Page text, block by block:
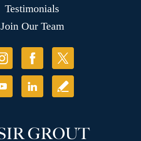
Testimonials
Join Our Team